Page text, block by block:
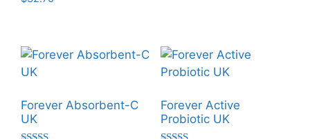
5.00
Forever Absorbent-C
UK
Forever Active
Probiotic UK